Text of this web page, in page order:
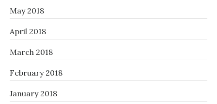
May 2018
April 2018
March 2018
February 2018
January 2018